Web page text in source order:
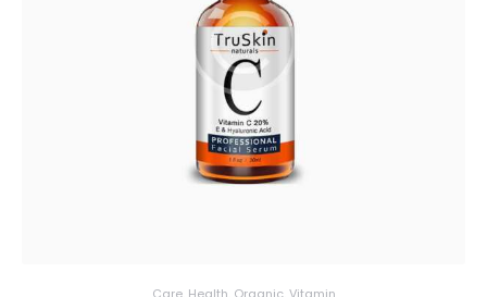
Care, Health, Organic,Vitamin